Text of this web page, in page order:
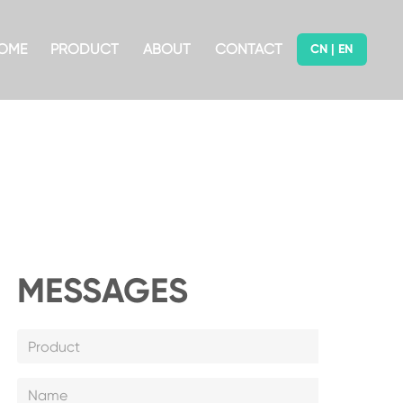
PRODUCT ABOUT CONTACT CN | EN
MESSAGES